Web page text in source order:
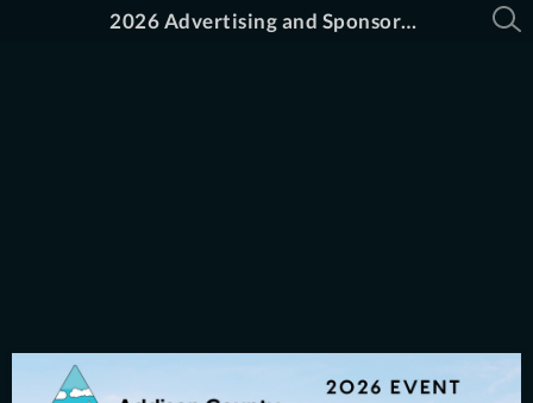
2026 Advertising and Sponsorship